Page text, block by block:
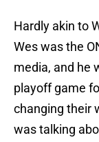
Hardly akin to
Wes was the
media, and he
playoff game
changing their
was talking